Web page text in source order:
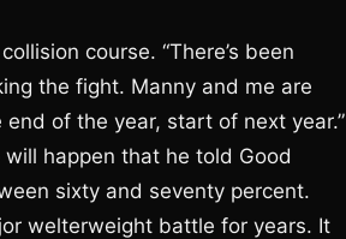
course. “There’s been
the fight. Manny and me are
of the year, start of next year.”
happen that he told Good
sixty and seventy percent.
welterweight battle for years. It